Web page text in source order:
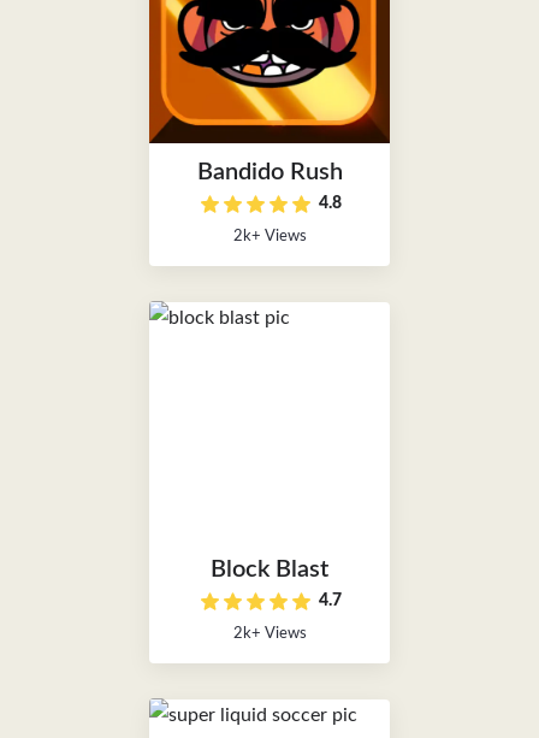
Bandido Rush
4.8
2k+ Views
Block Blast
4.7
2k+ Views